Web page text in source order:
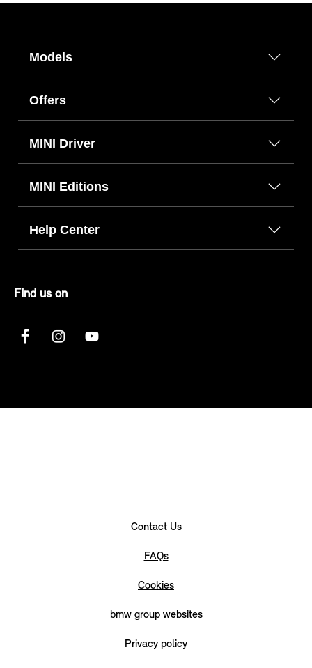
Models
Offers
MINI Driver
MINI Editions
Help Center
FInd us on
Contact Us
FAQs
Cookies
bmw group websites
Privacy policy